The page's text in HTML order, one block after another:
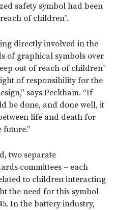
safety symbol had been
of children”.
directly involved in the
of graphical symbols over
out of reach of children”
of responsibility for the
says Peckham. “If
be done, and done well, it
life and death for
two separate
committees – each
to children interacting
the need for this symbol
In the battery industry,